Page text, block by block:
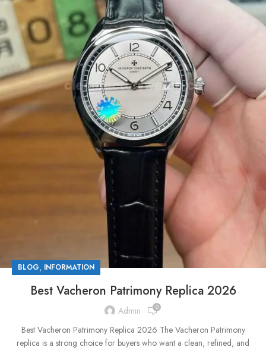
BLOG, INFORMATION
Best Vacheron Patrimony Replica 2026
Admin 0
Best Vacheron Patrimony Replica 2026 The Vacheron Patrimony
replica is a strong choice for buyers who want a clean, refined, and